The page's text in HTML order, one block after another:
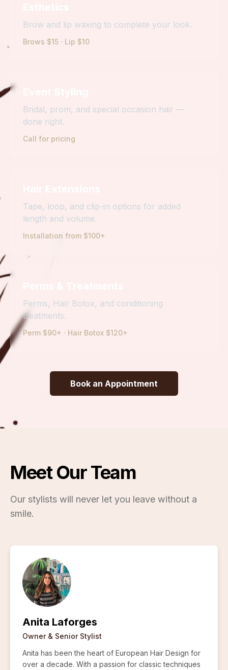
Brow and lip waxing to complete your look.
Brows $15 · Lip $10
Bridal, prom, and special occasion hair —
done right.
Call for pricing
Tape, loop, and clip-in options for added
length and volume.
Installation from $100+
Perms, Hair Botox, and conditioning
treatments.
Perm $90+ · Hair Botox $120+
Book an Appointment
Meet Our Team
Our stylists will never let you leave without a
smile.
Anita Laforges
Owner & Senior Stylist
Anita has been the heart of European Hair Design for
over a decade. With a passion for classic techniques